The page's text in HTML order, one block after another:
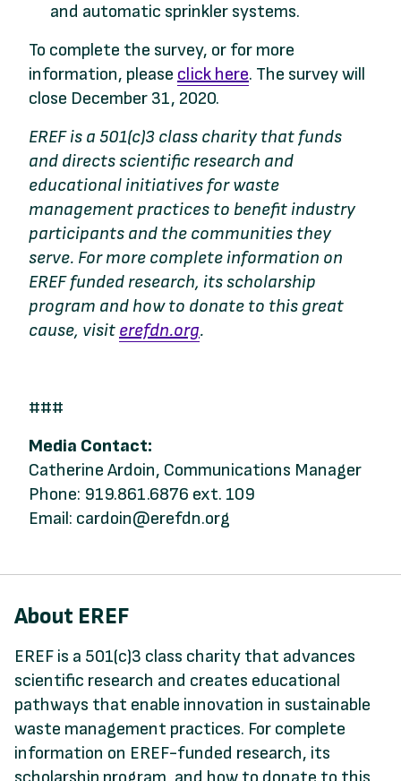
and automatic sprinkler systems.
To complete the survey, or for more
information, please click here. The survey will
close December 31, 2020.
EREF is a 501(c)3 class charity that funds
and directs scientific research and
educational initiatives for waste
management practices to benefit industry
participants and the communities they
serve. For more complete information on
EREF funded research, its scholarship
program and how to donate to this great
cause, visit erefdn.org.
###
Media Contact:
Catherine Ardoin, Communications Manager
Phone: 919.861.6876 ext. 109
Email: cardoin@erefdn.org
About EREF
EREF is a 501(c)3 class charity that advances
scientific research and creates educational
pathways that enable innovation in sustainable
waste management practices. For complete
information on EREF-funded research, its